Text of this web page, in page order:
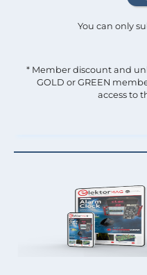
You can only
* Member discount and
GOLD or GREEN
access to